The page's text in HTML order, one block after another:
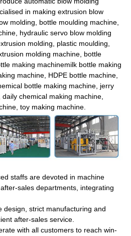
in making extrusion blow
molding, bottle moulding machine,
hydraulic servo blow molding
molding, plastic moulding,
molding machine, bottle
making machinemilk bottle making
machine, HDPE bottle machine,
bottle making machine, jerry
chemical making machine,
toy making machine.
staffs are devoted in machine
sales departments, integrating
design, strict manufacturing and
after-sales service.
with all customers to reach win-